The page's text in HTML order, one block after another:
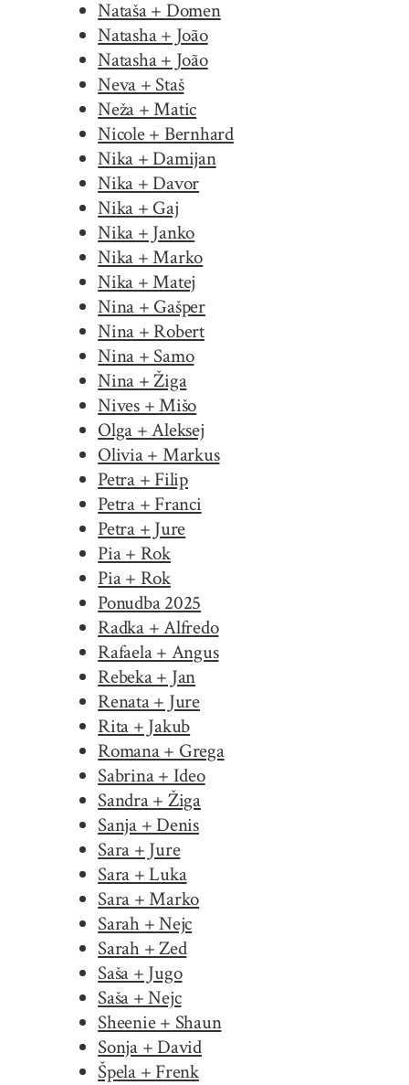
Nataša + Domen
Natasha + João
Natasha + João
Neva + Staš
Neža + Matic
Nicole + Bernhard
Nika + Damijan
Nika + Davor
Nika + Gaj
Nika + Janko
Nika + Marko
Nika + Matej
Nina + Gašper
Nina + Robert
Nina + Samo
Nina + Žiga
Nives + Mišo
Olga + Aleksej
Olivia + Markus
Petra + Filip
Petra + Franci
Petra + Jure
Pia + Rok
Pia + Rok
Ponudba 2025
Radka + Alfredo
Rafaela + Angus
Rebeka + Jan
Renata + Jure
Rita + Jakub
Romana + Grega
Sabrina + Ideo
Sandra + Žiga
Sanja + Denis
Sara + Jure
Sara + Luka
Sara + Marko
Sarah + Nejc
Sarah + Zed
Saša + Jugo
Saša + Nejc
Sheenie + Shaun
Sonja + David
Špela + Frenk